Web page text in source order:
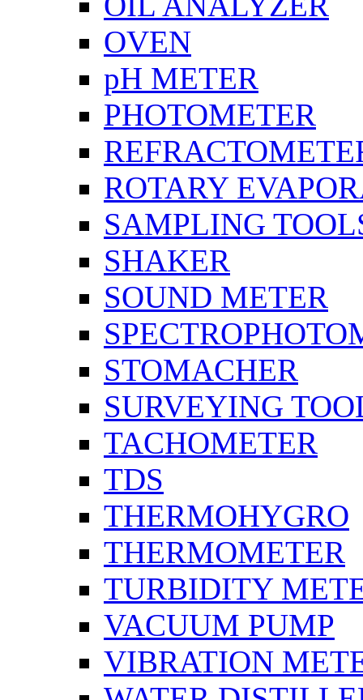
OVEN
pH METER
PHOTOMETER
ROTARY
SAMPLING
SHAKER
SOUND METER
STOMACHER
SURVEYING
TACHOMETER
TDS
THERMOHYGRO
THERMOMETER
TURBIDITY
VACUUM PUMP
VIBRATION